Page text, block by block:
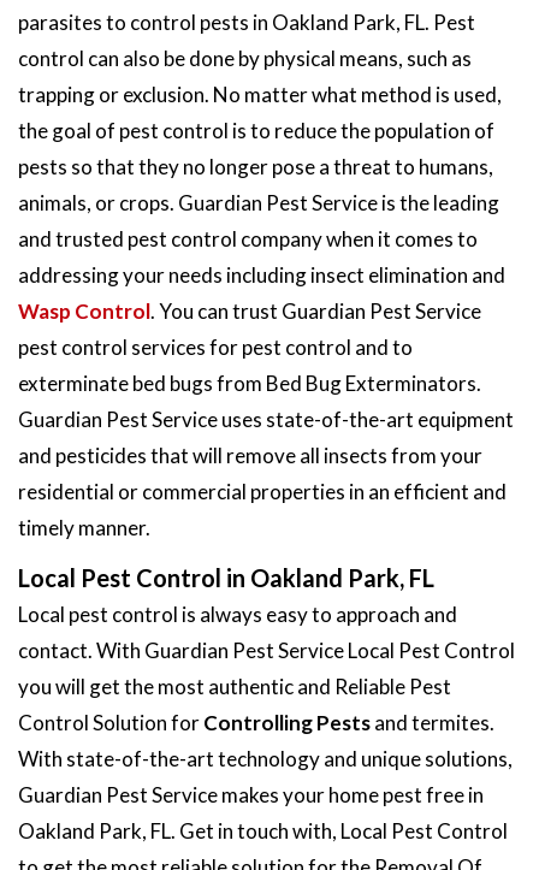
parasites to control pests in Oakland Park, FL. Pest
control can also be done by physical means, such as
trapping or exclusion. No matter what method is used,
the goal of pest control is to reduce the population of
pests so that they no longer pose a threat to humans,
animals, or crops. Guardian Pest Service is the leading
and trusted pest control company when it comes to
addressing your needs including insect elimination and
Wasp Control. You can trust Guardian Pest Service
pest control services for pest control and to
exterminate bed bugs from Bed Bug Exterminators.
Guardian Pest Service uses state-of-the-art equipment
and pesticides that will remove all insects from your
residential or commercial properties in an efficient and
timely manner.
Local Pest Control in Oakland Park, FL
Local pest control is always easy to approach and
contact. With Guardian Pest Service Local Pest Control
you will get the most authentic and Reliable Pest
Control Solution forControlling Pestsand termites.
With state-of-the-art technology and unique solutions,
Guardian Pest Service makes your home pest free in
Oakland Park, FL. Get in touch with, Local Pest Control